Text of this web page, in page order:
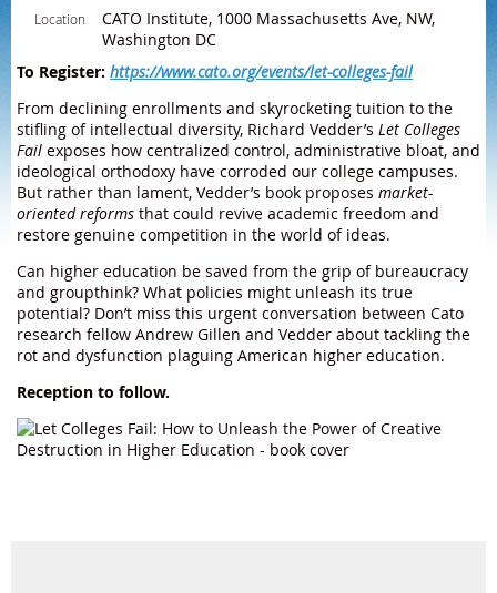
Location
CATO Institute, 1000 Massachusetts Ave, NW,
Washington DC
To Register: https://www.cato.org/events/let-colleges-fail
From declining enrollments and skyrocketing tuition to the
stifling of intellectual diversity, Richard Vedder’s Let Colleges
Fail exposes how centralized control, administrative bloat, and
ideological orthodoxy have corroded our college campuses.
But rather than lament, Vedder’s book proposes market-
oriented reforms that could revive academic freedom and
restore genuine competition in the world of ideas.
Can higher education be saved from the grip of bureaucracy
and groupthink? What policies might unleash its true
potential? Don’t miss this urgent conversation between Cato
research fellow Andrew Gillen and Vedder about tackling the
rot and dysfunction plaguing American higher education.
Reception to follow.